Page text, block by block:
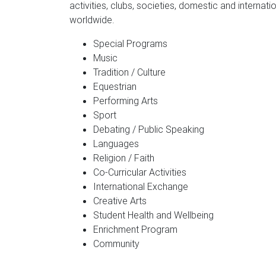
activities, clubs, societies, domestic and
worldwide.
Special Programs
Music
Tradition / Culture
Equestrian
Performing Arts
Sport
Debating / Public Speaking
Languages
Religion / Faith
Co-Curricular Activities
International Exchange
Creative Arts
Student Health and Wellbeing
Enrichment Program
Community